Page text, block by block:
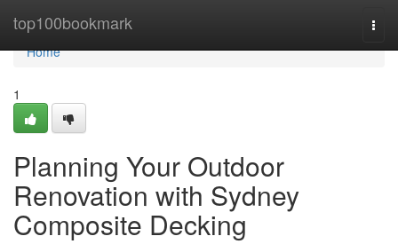
top100bookmark
Home
Home
1
Planning Your Outdoor
Renovation with Sydney
Composite Decking